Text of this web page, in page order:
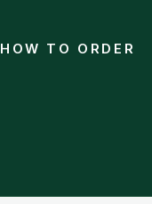
HOW TO ORDER